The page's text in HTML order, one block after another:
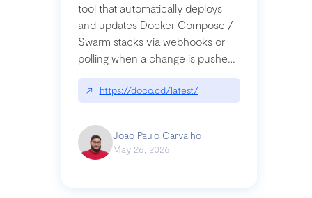
tool that automatically deploys
and updates Docker Compose /
Swarm stacks via webhooks or
polling when a change is pushed
to a Git repository
↗ https://doco.cd/latest/
João Paulo Carvalho
May 26, 2026